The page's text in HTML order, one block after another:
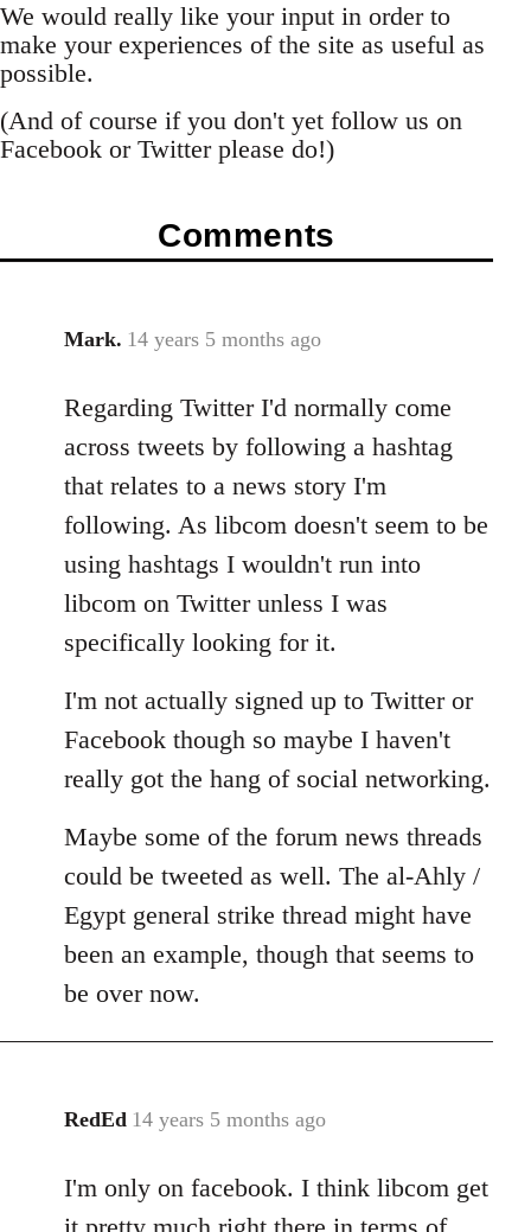
We would really like your input in order to
make your experiences of the site as useful as
possible.
(And of course if you don't yet follow us on
Facebook or Twitter please do!)
Comments
Mark. 14 years 5 months ago
In
to
Welcome
libcom.org
Regarding Twitter I'd normally come
across tweets by following a hashtag
that relates to a news story I'm
following. As libcom doesn't seem to be
using hashtags I wouldn't run into
libcom on Twitter unless I was
specifically looking for it.
I'm not actually signed up to Twitter or
Facebook though so maybe I haven't
really got the hang of social networking.
Maybe some of the forum news threads
could be tweeted as well. The al-Ahly /
Egypt general strike thread might have
been an example, though that seems to
be over now.
RedEd 14 years 5 months ago
In
to
Welcome
I'm only on facebook. I think libcom get